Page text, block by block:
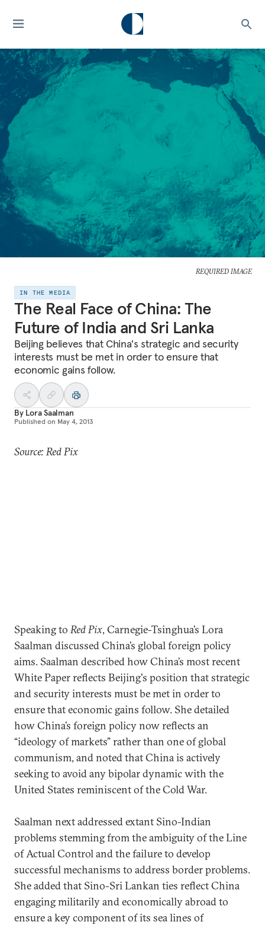
REQUIRED IMAGE
IN THE MEDIA
The Real Face of China: The
Future of India and Sri Lanka
Beijing believes that China's strategic and security
interests must be met in order to ensure that
economic gains follow.
By Lora Saalman
Published on May 4, 2013
Source: Red Pix
Speaking toRed Pix, Carnegie-Tsinghua’s Lora
Saalman discussed China’s global foreign policy
aims. Saalman described how China’s most recent
White Paper reflects Beijing's position that strategic
and security interests must be met in order to
ensure that economic gains follow. She detailed
how China’s foreign policy now reflects an
“ideology of markets” rather than one of global
communism, and noted that China is actively
seeking to avoid any bipolar dynamic with the
United States reminiscent of the Cold War.
Saalman next addressed extant Sino-Indian
problems stemming from the ambiguity of the Line
of Actual Control and the failure to develop
successful mechanisms to address border problems.
She added that Sino-Sri Lankan ties reflect China
engaging militarily and economically abroad to
ensure a key component of its sea lines of